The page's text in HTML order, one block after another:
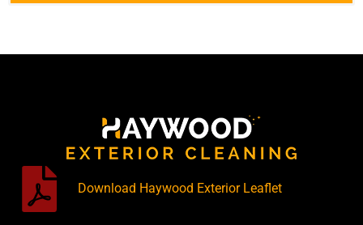
Download Haywood Exterior Leaflet